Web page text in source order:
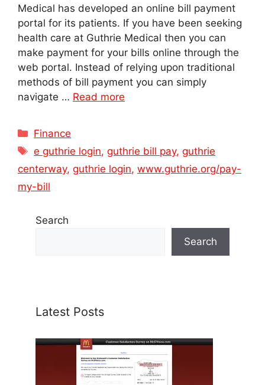
Medical has developed an online bill payment
portal for its patients. If you have been seeking
health care at Guthrie Medical then you can
make payment for your bills online through the
web portal. Instead of relying upon traditional
methods of bill payment you can simply
navigate … Read more
Categories
Finance
Tags
e guthrie login,guthrie bill pay,guthrie
centerway, guthrie login, www.guthrie.org/pay-
my-bill
Search
Search
Latest Posts